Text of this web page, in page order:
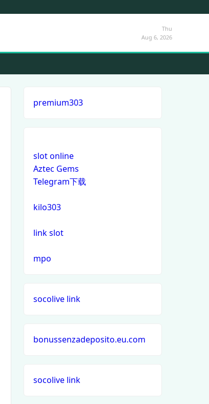
Thu
Aug 6, 2026
premium303
slot online
Aztec Gems
Telegram下载
kilo303
link slot
mpo
socolive link
bonussenzadeposito.eu.com
socolive link